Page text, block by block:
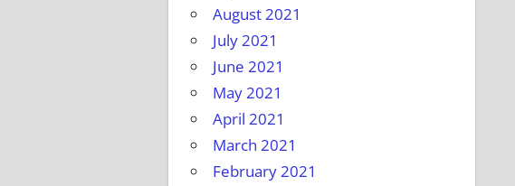
August 2021
July 2021
June 2021
May 2021
April 2021
March 2021
February 2021